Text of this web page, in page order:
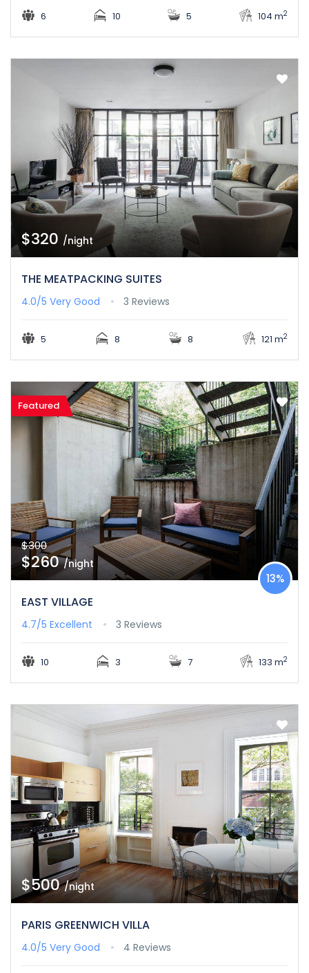
6 10 5 104 m2
$320 /night
THE MEATPACKING SUITES
4.0/5 Very Good 3 Reviews
5 8 8 121 m2
Featured
$300
$260/night
EAST VILLAGE
13%
4.7/5 Excellent 3 Reviews
10 3 7 133 m2
$500/night
PARIS GREENWICH VILLA
4.0/5 Very Good 4 Reviews